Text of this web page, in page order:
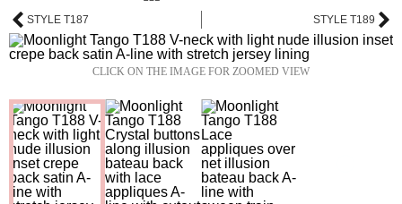
STYLE T187 STYLE T189
CLICK ON THE IMAGE FOR ZOOMED VIEW